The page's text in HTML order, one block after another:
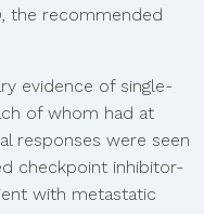
the recommended
evidence of single-
of whom had at
responses were seen
checkpoint inhibitor-
with metastatic